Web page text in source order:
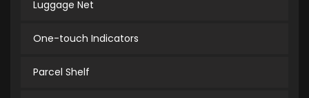
Luggage Net
One-touch Indicators
Parcel Shelf